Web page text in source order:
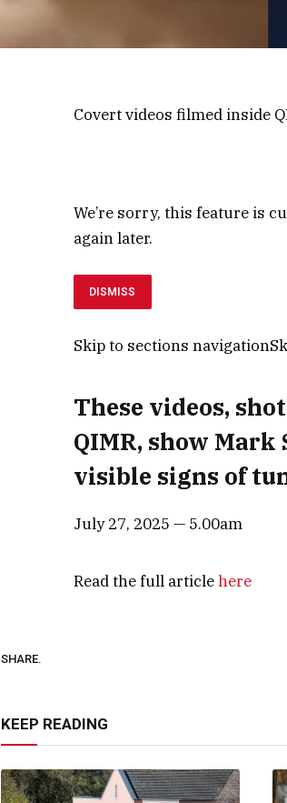
Covert videos filmed inside
We’re sorry, this feature is
again later.
DISMISS
Skip to sections
These videos,
QIMR, show
visible signs of
July 27, 2025 — 5.00am
Read the full articlehere
SHARE.
KEEP READING